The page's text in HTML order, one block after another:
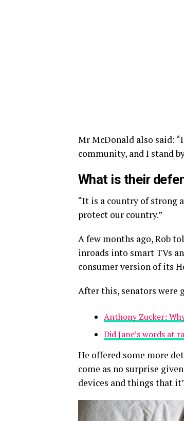
Mr McDonald also said:
community, and I stand
What is their
“It is a country of strong
protect our country.”
A few months ago, Rob
inroads into smart TVs
consumer version of its
After this, senators were
Anthony Zucker:
Did Jane’s words at
He offered some more
come as no surprise
devices and things that